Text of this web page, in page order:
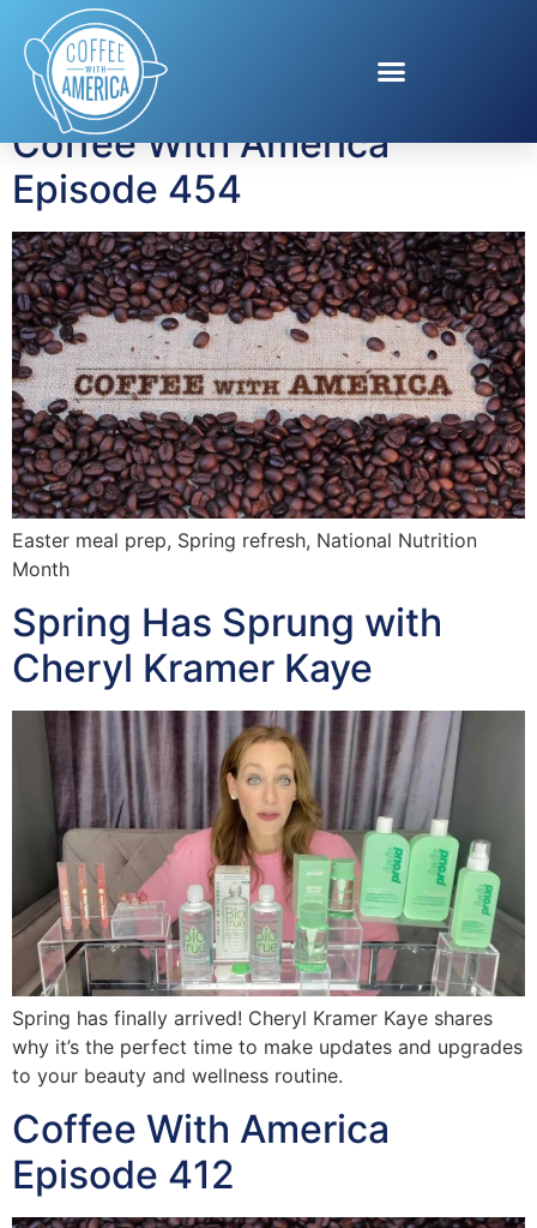
Tag:spring beauty
Coffee With America
Episode 454
Easter meal prep, Spring refresh, National Nutrition
Month
Spring Has Sprung with
Cheryl Kramer Kaye
Spring has finally arrived! Cheryl Kramer Kaye shares
why it’s the perfect time to make updates and upgrades
to your beauty and wellness routine.
Coffee With America
Episode 412